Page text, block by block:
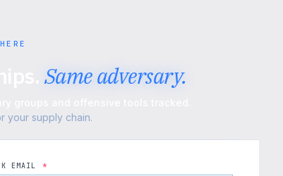
Same adversary.
your supply chain.
EMAIL *